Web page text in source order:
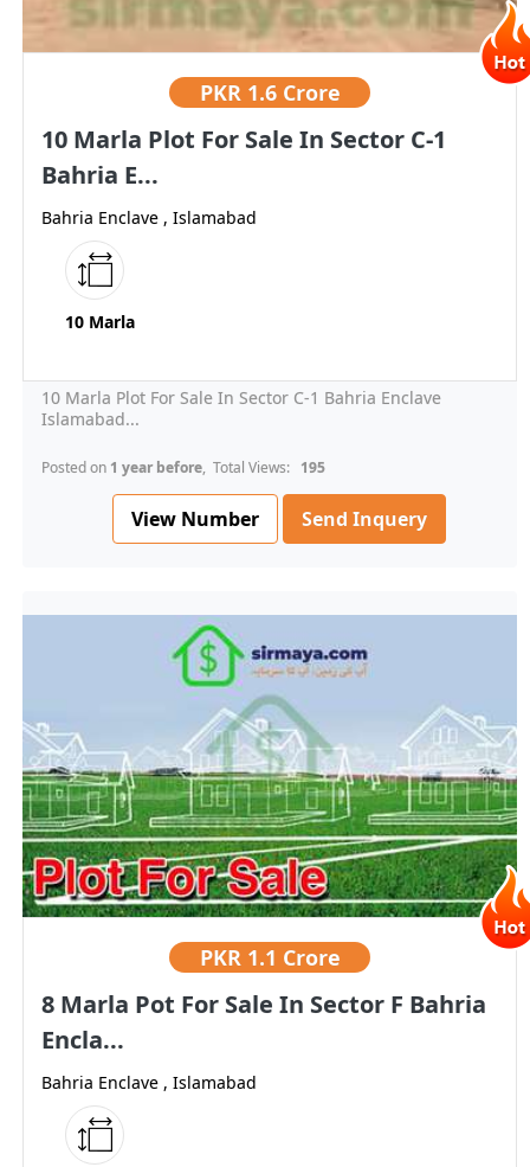
PKR 1.6 Crore
10 Marla Plot For Sale In Sector C-1
Bahria E...
Bahria Enclave , Islamabad
10 Marla
10 Marla Plot For Sale In Sector C-1 Bahria Enclave
Islamabad...
Posted on 1 year before, Total Views: 195
View Number Send Inquery
PKR 1.1 Crore
8 Marla Pot For Sale In Sector F Bahria
Encla...
Bahria Enclave , Islamabad